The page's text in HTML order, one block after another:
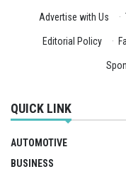
Advertise with Us ·
Editorial Policy ·
QUICK LINK
AUTOMOTIVE
BUSINESS